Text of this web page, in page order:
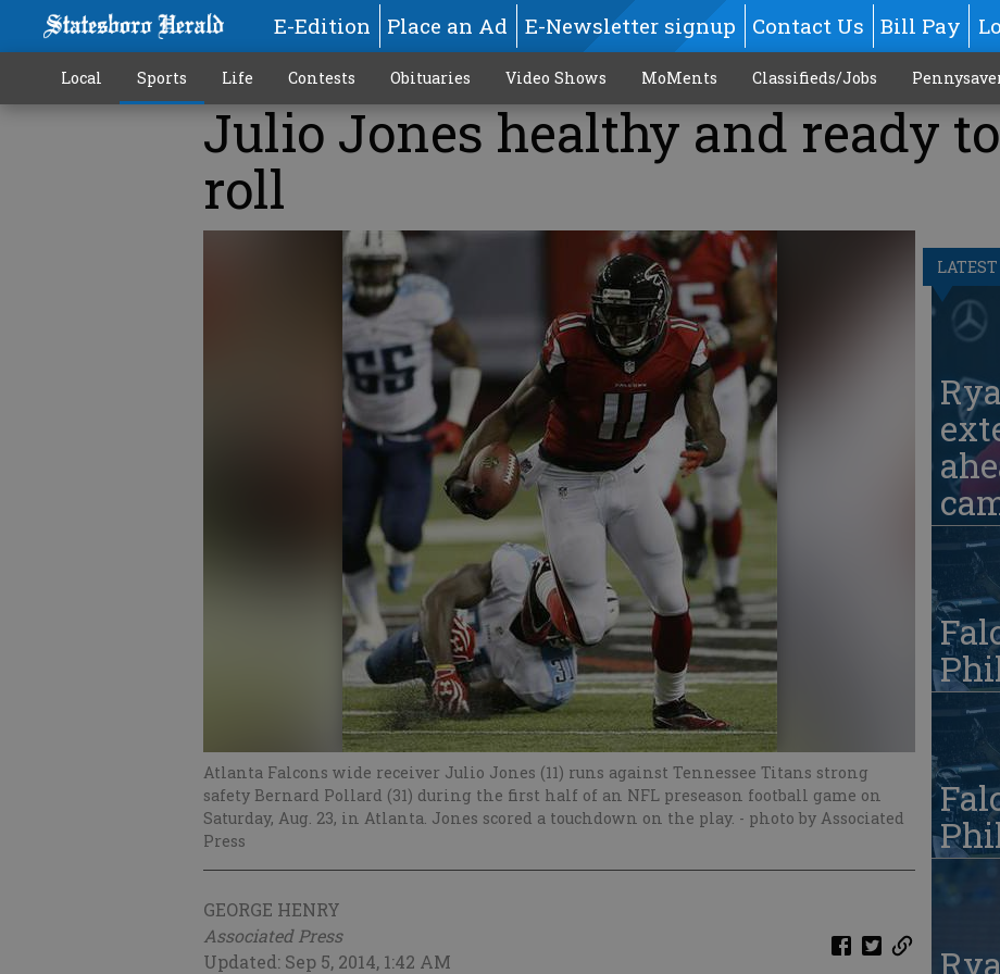
E-Edition Place an Ad E-Newsletter signup Contact Us Bill Pay
Local Sports Life Contests Obituaries Video Shows MoMents Classifieds/Jobs
Julio Jones healthy and ready to
roll
Atlanta Falcons wide receiver Julio Jones (11) runs against Tennessee Titans strong
safety Bernard Pollard (31) during the first half of an NFL preseason football game on
Saturday, Aug. 23, in Atlanta. Jones scored a touchdown on the play. - photo by Associated
Press
GEORGE HENRY
Associated Press
Updated: Sep 5, 2014, 1:42 AM
LATEST